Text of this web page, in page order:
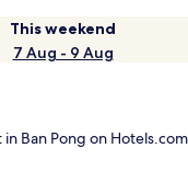
This weekend
7 Aug - 9 Aug
Ban Pong on